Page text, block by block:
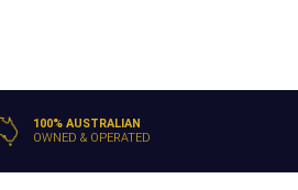
100% AUSTRALIAN
OWNED & OPERATED